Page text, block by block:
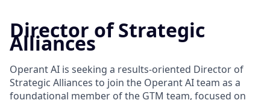
Director of Strategic
Alliances
Operant AI is seeking a results-oriented Director of
Strategic Alliances to join the Operant AI team as a
foundational member of the GTM team, focused on